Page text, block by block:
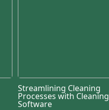
Streamlining Cleaning
Processes with Cleaning
Software